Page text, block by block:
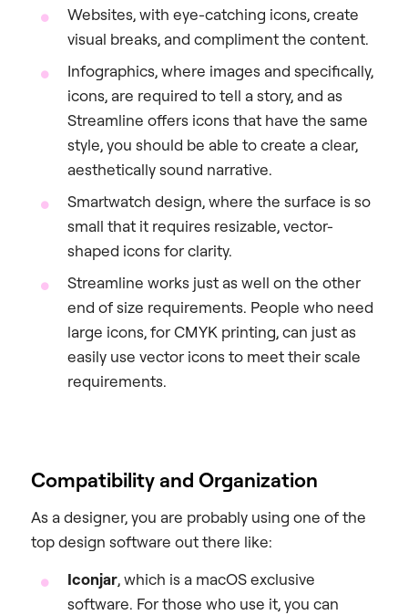
Websites, with eye-catching icons, create
visual breaks, and compliment the content.
Infographics, where images and specifically,
icons, are required to tell a story, and as
Streamline offers icons that have the same
style, you should be able to create a clear,
aesthetically sound narrative.
Smartwatch design, where the surface is so
small that it requires resizable, vector-
shaped icons for clarity.
Streamline works just as well on the other
end of size requirements. People who need
large icons, for CMYK printing, can just as
easily use vector icons to meet their scale
requirements.
Compatibility and Organization
As a designer, you are probably using one of the
top design software out there like:
Iconjar, which is a macOS exclusive
software. For those who use it, you can